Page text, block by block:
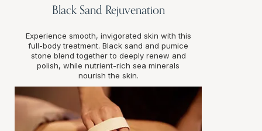
Black Sand Rejuvenation
Experience smooth, invigorated skin with this
full-body treatment. Black sand and pumice
stone blend together to deeply renew and
polish, while nutrient-rich sea minerals
nourish the skin.